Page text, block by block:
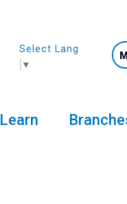
Select Language
▼
Learn